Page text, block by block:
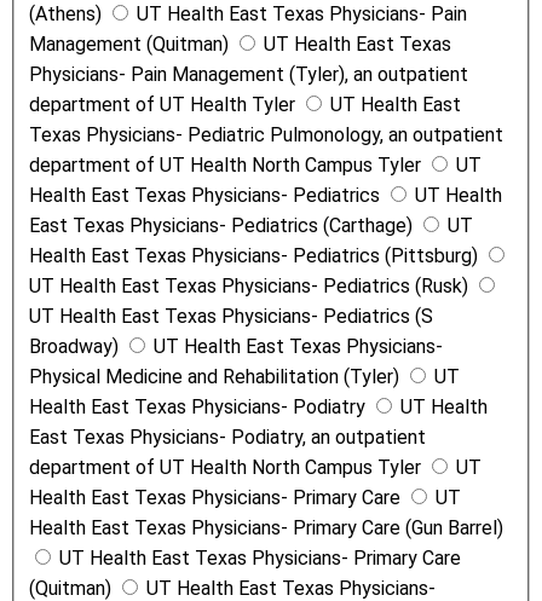
(Athens)
UT Health East Texas Physicians- Pain
Management (Quitman)
UT Health East Texas
Physicians- Pain Management (Tyler), an outpatient
department of UT Health Tyler
UT Health East
Texas Physicians- Pediatric Pulmonology, an outpatient
department of UT Health North Campus Tyler
UT
Health East Texas Physicians- Pediatrics
UT Health
East Texas Physicians- Pediatrics (Carthage)
UT
Health East Texas Physicians- Pediatrics (Pittsburg)
UT Health East Texas Physicians- Pediatrics (Rusk)
UT Health East Texas Physicians- Pediatrics (S
Broadway)
UT Health East Texas Physicians-
Physical Medicine and Rehabilitation (Tyler)
UT
Health East Texas Physicians- Podiatry
UT Health
East Texas Physicians- Podiatry, an outpatient
department of UT Health North Campus Tyler
UT
Health East Texas Physicians- Primary Care
UT
Health East Texas Physicians- Primary Care (Gun Barrel)
UT Health East Texas Physicians- Primary Care
(Quitman)
UT Health East Texas Physicians-